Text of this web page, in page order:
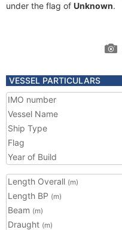
under the flag of Unknown.
VESSEL PARTICULARS
IMO number
Vessel Name
Ship Type
Flag
Year of Build
Length Overall (m)
Length BP (m)
Beam (m)
Draught (m)